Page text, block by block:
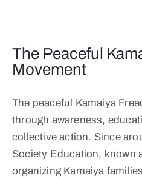
The Peaceful
Movement
The peaceful Kamaiya
through awareness,
collective action. Since
Society Education, known
organizing Kamaiya